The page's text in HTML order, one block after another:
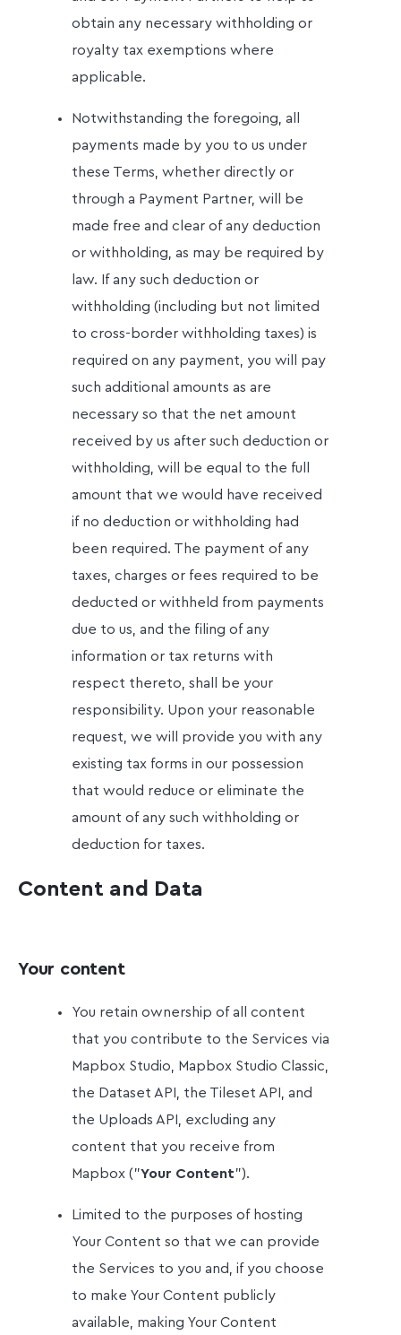
obtain any necessary withholding or
royalty tax exemptions where
applicable.
Notwithstanding the foregoing, all
payments made by you to us under
these Terms, whether directly or
through a Payment Partner, will be
made free and clear of any deduction
or withholding, as may be required by
law. If any such deduction or
withholding (including but not limited
to cross-border withholding taxes) is
required on any payment, you will pay
such additional amounts as are
necessary so that the net amount
received by us after such deduction or
withholding, will be equal to the full
amount that we would have received
if no deduction or withholding had
been required. The payment of any
taxes, charges or fees required to be
deducted or withheld from payments
due to us, and the filing of any
information or tax returns with
respect thereto, shall be your
responsibility. Upon your reasonable
request, we will provide you with any
existing tax forms in our possession
that would reduce or eliminate the
amount of any such withholding or
deduction for taxes.
Content and Data
Your content
You retain ownership of all content
that you contribute to the Services via
Mapbox Studio, Mapbox Studio Classic,
the Dataset API, the Tileset API, and
the Uploads API, excluding any
content that you receive from
Mapbox ("Your Content").
Limited to the purposes of hosting
Your Content so that we can provide
the Services to you and, if you choose
to make Your Content publicly
available, making Your Content